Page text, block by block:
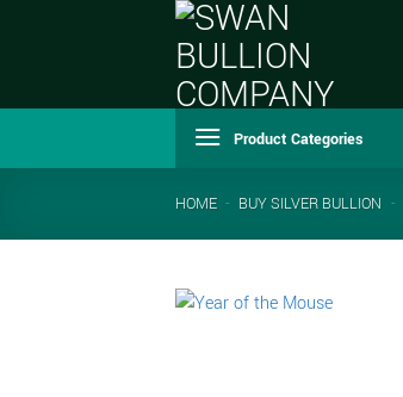
Product Categories
HOME - BUY SILVER BULLION -